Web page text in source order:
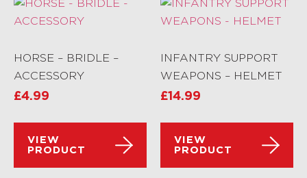
HORSE – BRIDLE –
ACCESSORY
£4.99
VIEW
PRODUCT
INFANTRY SUPPORT
WEAPONS – HELMET
£14.99
VIEW
PRODUCT